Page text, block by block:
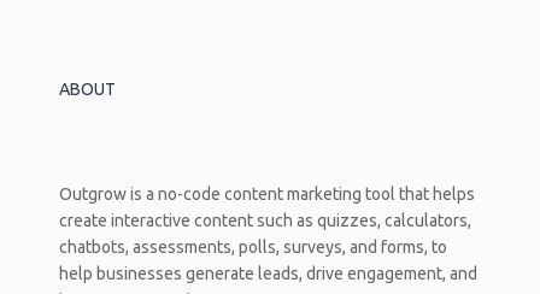
ABOUT
Outgrow is a no-code content marketing tool that helps
create interactive content such as quizzes, calculators,
chatbots, assessments, polls, surveys, and forms, to
help businesses generate leads, drive engagement, and